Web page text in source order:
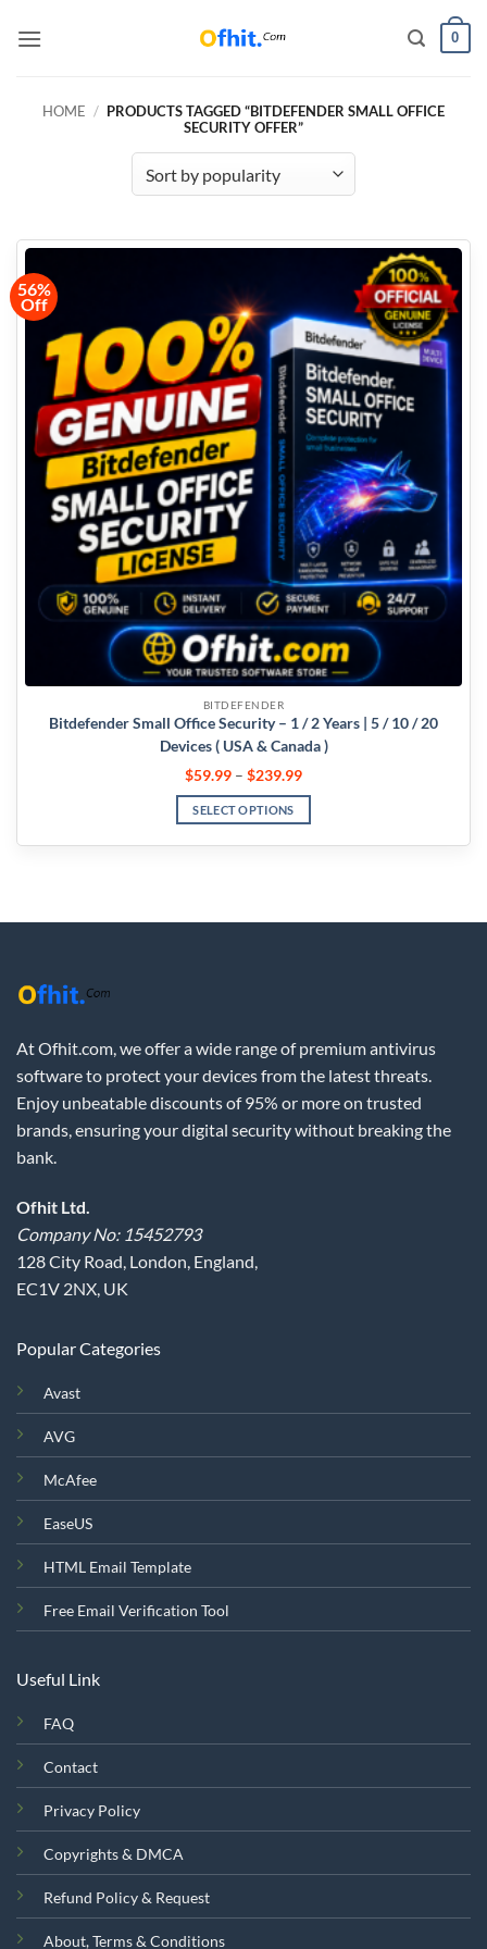
0
HOME / PRODUCTS TAGGED “BITDEFENDER SMALL OFFICE
SECURITY OFFER”
56%
Off
BITDEFENDER
Bitdefender Small Office Security – 1 / 2 Years | 5 / 10 / 20
Devices ( USA & Canada )
$59.99 – $239.99
SELECT OPTIONS
At Ofhit.com, we offer a wide range of premium antivirus
software to protect your devices from the latest threats.
Enjoy unbeatable discounts of 95% or more on trusted
brands, ensuring your digital security without breaking the
bank.
Ofhit Ltd.
Company No: 15452793
128 City Road, London, England,
EC1V 2NX, UK
Popular Categories
Avast
AVG
McAfee
EaseUS
HTML Email Template
Free Email Verification Tool
Useful Link
FAQ
Contact
Privacy Policy
Copyrights & DMCA
Refund Policy & Request
About, Terms & Conditions